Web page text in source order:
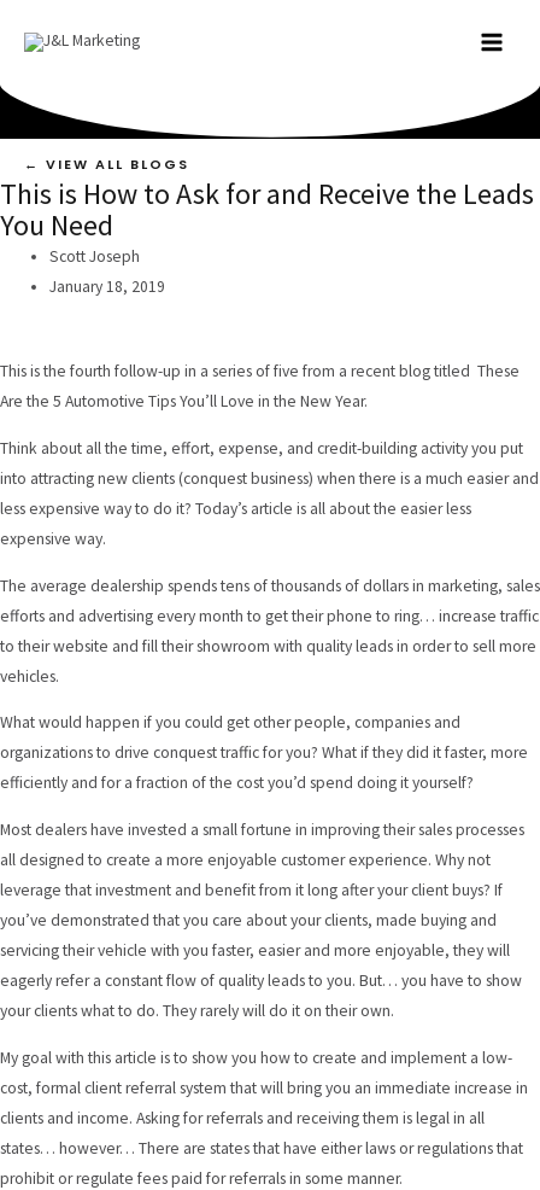
← VIEW ALL BLOGS
This is How to Ask for and Receive the Leads
You Need
Scott Joseph
January 18, 2019
This is the fourth follow-up in a series of five from a recent blog titled These
Are the 5 Automotive Tips You’ll Love in the New Year.
Think about all the time, effort, expense, and credit-building activity you put
into attracting new clients (conquest business) when there is a much easier and
less expensive way to do it? Today’s article is all about the easier less
expensive way.
The average dealership spends tens of thousands of dollars in marketing, sales
efforts and advertising every month to get their phone to ring… increase traffic
to their website and fill their showroom with quality leads in order to sell more
vehicles.
What would happen if you could get other people, companies and
organizations to drive conquest traffic for you? What if they did it faster, more
efficiently and for a fraction of the cost you’d spend doing it yourself?
Most dealers have invested a small fortune in improving their sales processes
all designed to create a more enjoyable customer experience. Why not
leverage that investment and benefit from it long after your client buys? If
you’ve demonstrated that you care about your clients, made buying and
servicing their vehicle with you faster, easier and more enjoyable, they will
eagerly refer a constant flow of quality leads to you. But… you have to show
your clients what to do. They rarely will do it on their own.
My goal with this article is to show you how to create and implement a low-
cost, formal client referral system that will bring you an immediate increase in
clients and income. Asking for referrals and receiving them is legal in all
states… however… There are states that have either laws or regulations that
prohibit or regulate fees paid for referrals in some manner.